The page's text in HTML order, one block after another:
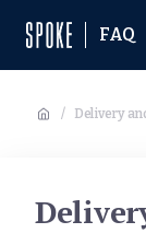
FAQ
/ Delivery